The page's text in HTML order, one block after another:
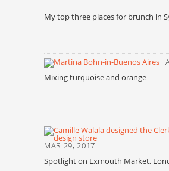
My top three places for brunch in
Mixing turquoise and orange
MAR 29, 2017
Spotlight on Exmouth Market,